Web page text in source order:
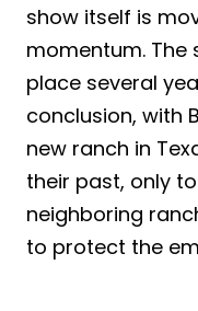
show itself is
momentum. The
place several
conclusion, with
new ranch in
their past, only
neighboring
to protect the